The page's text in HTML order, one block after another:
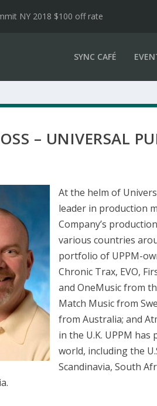
NY 2018 $100 off rate
SYNC CAFÉ
– UNIVERSAL
At the helm of
leader in production
Company’s
various countries
portfolio of UPPM-
Chronic Trax, EVO,
and OneMusic from
Match Music from
from Australia; and
in the U.K. UPPM
world, including the
Scandinavia, South